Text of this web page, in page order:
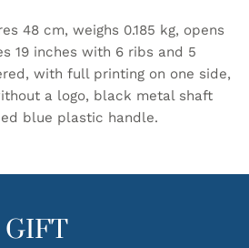
48 cm, weighs 0.185 kg, opens
19 inches with 6 ribs and 5
with full printing on one side,
a logo, black metal shaft
blue plastic handle.